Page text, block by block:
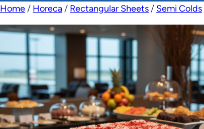
Home / Horeca / Rectangular Sheets / Semi Colds